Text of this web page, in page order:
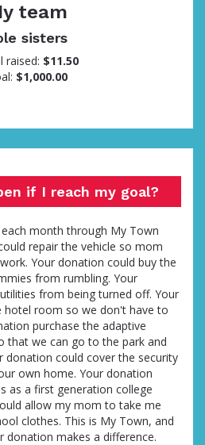
team
sisters
raised: $11.50
$1,000.00
if I reach my goal?
month through My Town
repair the vehicle so mom
Your donation could buy the
from rumbling. Your
from being turned off. Your
hotel room so we don't have to
purchase the adaptive
that we can go to the park and
donation could cover the security
own home. Your donation
as a first generation college
allow my mom to take me
clothes. This is My Town, and
donation makes a difference.